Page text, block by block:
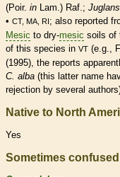
(Poir. in Lam.) Raf.;
• CT, MA, RI; also reported
Mesic to dry-mesic soils of
of this species in VT (e.g.,
(1995), the reports
C. alba (this latter name
rejection by several
Native to North
Yes
Sometimes